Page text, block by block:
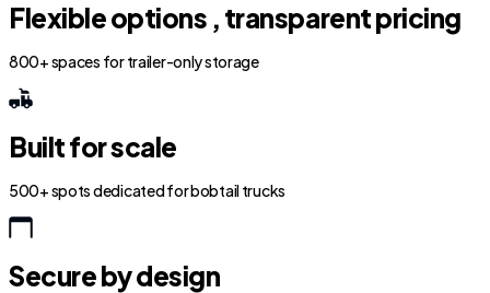
Flexible options , transparent pricing
800+ spaces for trailer-only storage
Built for scale
500+ spots dedicated for bobtail trucks
Secure by design